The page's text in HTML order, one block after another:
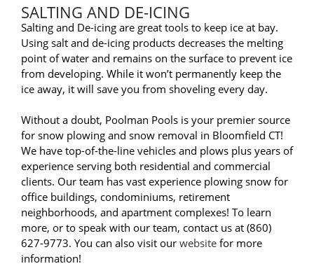
SALTING AND DE-ICING
Salting and De-icing are great tools to keep ice at bay.
Using salt and de-icing products decreases the melting
point of water and remains on the surface to prevent ice
from developing. While it won’t permanently keep the
ice away, it will save you from shoveling every day.
Without a doubt, Poolman Pools is your premier source
for snow plowing and snow removal in Bloomfield CT!
We have top-of-the-line vehicles and plows plus years of
experience serving both residential and commercial
clients. Our team has vast experience plowing snow for
office buildings, condominiums, retirement
neighborhoods, and apartment complexes! To learn
more, or to speak with our team, contact us at (860)
627-9773. You can also visit our website for more
information!